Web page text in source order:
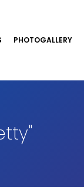
PHOTOGALLERY